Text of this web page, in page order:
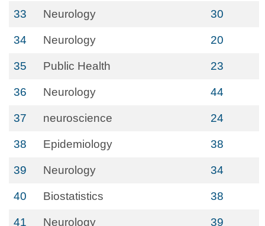
33 Neurology 30
34 Neurology 20
35 Public Health 23
36 Neurology 44
37 neuroscience 24
38 Epidemiology 38
39 Neurology 34
40 Biostatistics 38
41 Neurology 39